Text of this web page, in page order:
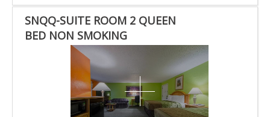
SNQQ-SUITE ROOM 2 QUEEN
BED NON SMOKING